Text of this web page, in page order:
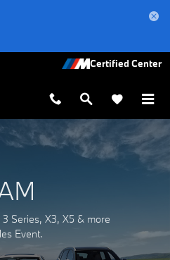
Series, X3, X5 & more
Event.